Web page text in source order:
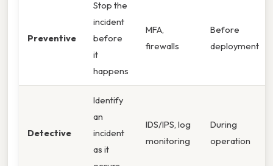
Preventive
Stop the
incident
before
it
happens
MFA,
firewalls
Before
deployment
Detective
Identify
an
incident
as it
IDS/IPS, log
monitoring
During
operation